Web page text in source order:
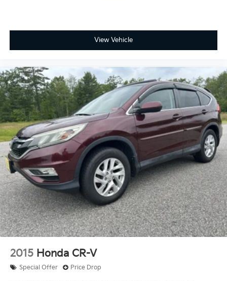
View Vehicle
2015 Honda CR-V
Special Offer Price Drop